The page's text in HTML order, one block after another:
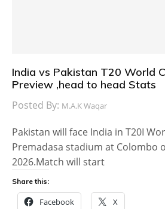
India vs Pakistan T20 World
Preview ,head to head Stats
Posted By: M.A.K Waqar
Pakistan will face India in T20I
Premadasa stadium at Colombo
2026.Match will start
Share this:
Facebook X